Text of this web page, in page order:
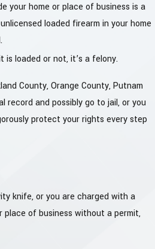
your home or place of business is a
loaded firearm in your home
loaded or not, it’s a felony.
County, Orange County, Putnam
record and possibly go to jail, or you
protect your rights every step
knife, or you are charged with a
place of business without a permit,